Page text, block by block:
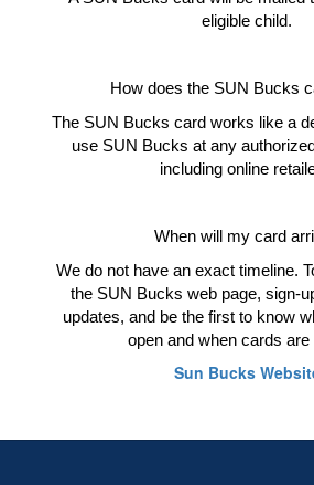
eligible child.
How does the SUN Bucks
The SUN Bucks card works like a
use SUN Bucks at any
including online
When will my card
We do not have an exact timeline.
the SUN Bucks web page, sign-
updates, and be the first to know
open and when cards are
Sun Bucks